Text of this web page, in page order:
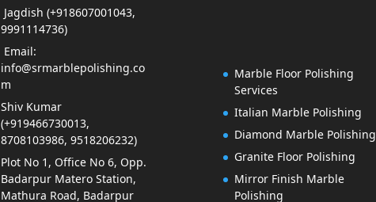
Jagdish (+918607001043,
9991114736)
Email:
info@srmarblepolishing.co
m
Shiv Kumar
(+919466730013,
8708103986, 9518206232)
Plot No 1, Office No 6, Opp.
Badarpur Matero Station,
Mathura Road, Badarpur
Marble Floor Polishing
Services
Italian Marble Polishing
Diamond Marble Polishing
Granite Floor Polishing
Mirror Finish Marble
Polishing